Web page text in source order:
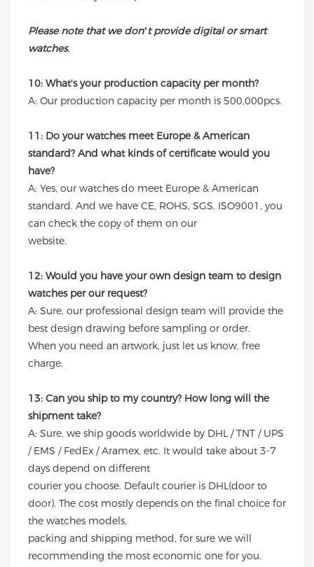
Please note that we don’t provide digital or smart
watches.
10: What's your production capacity per month?
A: Our production capacity per month is 500,000pcs.
11: Do your watches meet Europe & American
standard? And what kinds of certificate would you
have?
A: Yes, our watches do meet Europe & American
standard. And we have CE, ROHS, SGS, ISO9001, you
can check the copy of them on our
website.
12: Would you have your own design team to design
watches per our request?
A: Sure, our professional design team will provide the
best design drawing before sampling or order.
When you need an artwork, just let us know, free
charge.
13: Can you ship to my country? How long will the
shipment take?
A: Sure, we ship goods worldwide by DHL / TNT / UPS
/ EMS / FedEx / Aramex, etc. It would take about 3-7
days depend on different
courier you choose. Default courier is DHL(door to
door). The cost mostly depends on the final choice for
the watches models,
packing and shipping method, for sure we will
recommending the most economic one for you.